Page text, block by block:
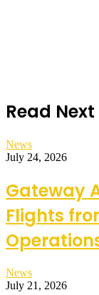
Read Next
News
July 24, 2026
Gateway
Flights
News
July 21, 2026